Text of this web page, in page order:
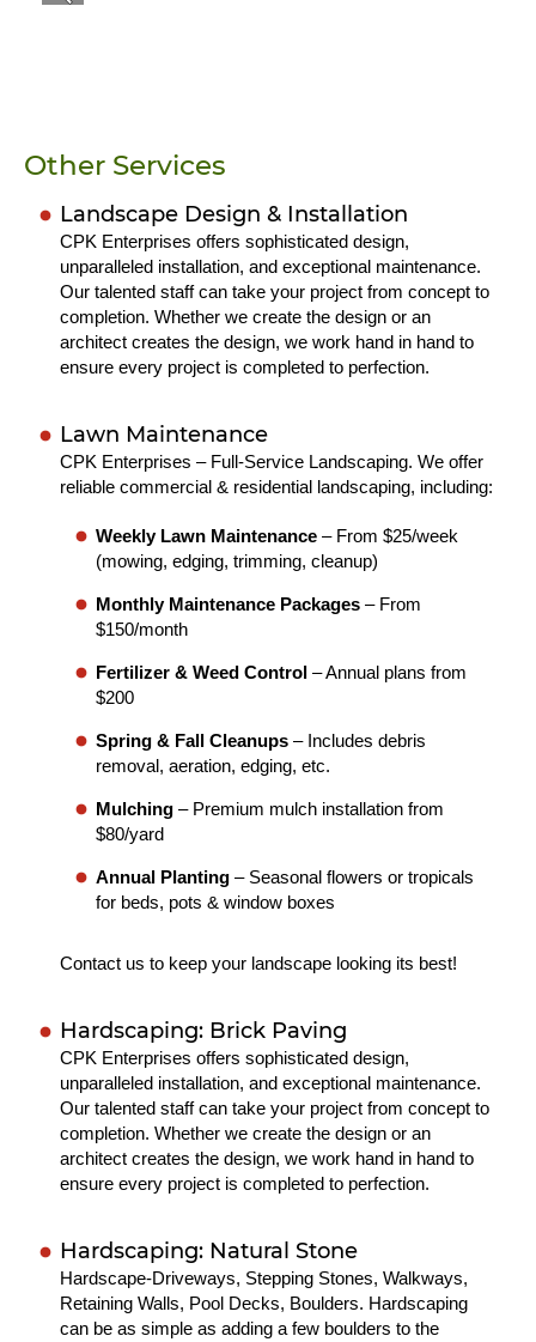
Other Services
Landscape Design & Installation
CPK Enterprises offers sophisticated design,
unparalleled installation, and exceptional maintenance.
Our talented staff can take your project from concept to
completion. Whether we create the design or an
architect creates the design, we work hand in hand to
ensure every project is completed to perfection.
Lawn Maintenance
CPK Enterprises – Full-Service Landscaping. We offer
reliable commercial & residential landscaping, including:
Weekly Lawn Maintenance – From $25/week
(mowing, edging, trimming, cleanup)
Monthly Maintenance Packages – From
$150/month
Fertilizer & Weed Control – Annual plans from
$200
Spring & Fall Cleanups – Includes debris
removal, aeration, edging, etc.
Mulching – Premium mulch installation from
$80/yard
Annual Planting – Seasonal flowers or tropicals
for beds, pots & window boxes
Contact us to keep your landscape looking its best!
Hardscaping: Brick Paving
CPK Enterprises offers sophisticated design,
unparalleled installation, and exceptional maintenance.
Our talented staff can take your project from concept to
completion. Whether we create the design or an
architect creates the design, we work hand in hand to
ensure every project is completed to perfection.
Hardscaping: Natural Stone
Hardscape-Driveways, Stepping Stones, Walkways,
Retaining Walls, Pool Decks, Boulders. Hardscaping
can be as simple as adding a few boulders to the